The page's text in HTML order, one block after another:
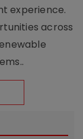
experience.
across